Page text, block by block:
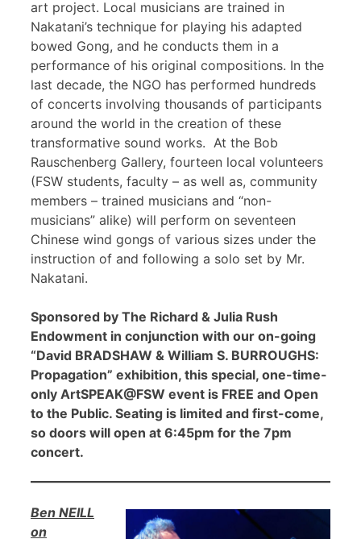
art project. Local musicians are trained in
Nakatani’s technique for playing his adapted
bowed Gong, and he conducts them in a
performance of his original compositions. In the
last decade, the NGO has performed hundreds
of concerts involving thousands of participants
around the world in the creation of these
transformative sound works. At the Bob
Rauschenberg Gallery, fourteen local volunteers
(FSW students, faculty – as well as, community
members – trained musicians and “non-
musicians” alike) will perform on seventeen
Chinese wind gongs of various sizes under the
instruction of and following a solo set by Mr.
Nakatani.
Sponsored by The Richard & Julia Rush
Endowment in conjunction with our on-going
“David BRADSHAW & William S. BURROUGHS:
Propagation” exhibition, this special, one-time-
only ArtSPEAK@FSW event is FREE and Open
to the Public. Seating is limited and first-come,
so doors will open at 6:45pm for the 7pm
concert.
Ben NEILL
on